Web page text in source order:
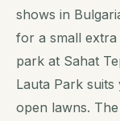
shows in
for a small
park at Sahat
Lauta Park
open lawns. The